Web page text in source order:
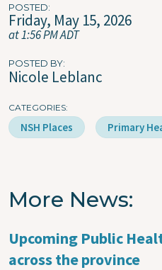
POSTED
Friday, May 15, 2026
at 1:56 PM ADT
POSTED BY
Nicole Leblanc
CATEGORIES
NSH Places Primary
More News
Upcoming Public
across the province